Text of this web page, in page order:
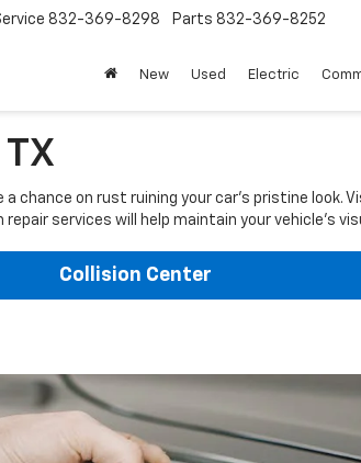
832-369-8298 Parts 832-369-8252
New Used Electric
chance on rust ruining your car's pristine
services will help maintain your vehicle's
Collision Center